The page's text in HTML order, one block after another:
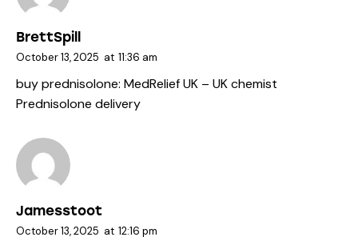
BrettSpill
October 13, 2025 at 11:36 am
buy prednisolone: MedRelief UK – UK chemist
Prednisolone delivery
Jamesstoot
October 13, 2025 at 12:16 pm